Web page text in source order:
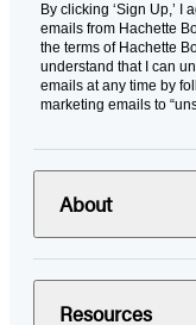
By clicking ‘Sign Up,’
emails from Hachette
the terms of Hachette
understand that I can
emails at any time by
marketing emails to
About
Resources